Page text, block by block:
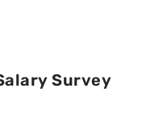
Survey